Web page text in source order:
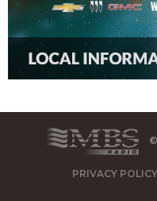
PRIVACY POLICY